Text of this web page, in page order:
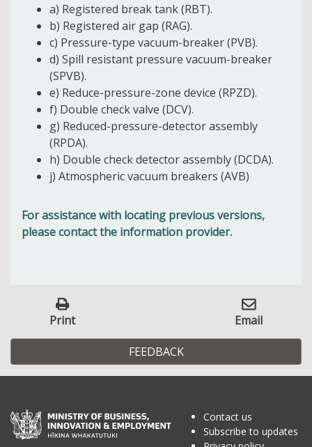
a) Registered break tank (RBT).
b) Registered air gap (RAG).
c) Pressure-type vacuum-breaker (PVB).
d) Spill resistant pressure vacuum-breaker
(SPVB).
e) Reduce-pressure-zone device (RPZD).
f) Double check valve (DCV).
g) Reduced-pressure-detector assembly
(RPDA).
h) Double check detector assembly (DCDA).
j) Atmospheric vacuum breakers (AVB)
For assistance with locating previous versions,
please contact the information provider.
Print Email
FEEDBACK
Contact us
Subscribe to updates